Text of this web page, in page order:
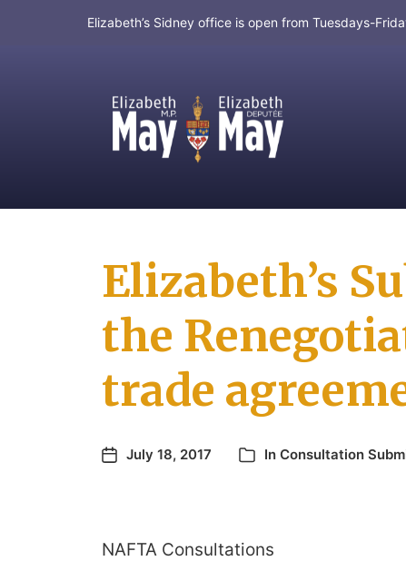
Elizabeth’s Sidney office is open from Tuesdays-
MP for Saanich and Gulf Islands
Elizabeth’s
the
trade
July 18, 2017 In Consultation
NAFTA Consultations